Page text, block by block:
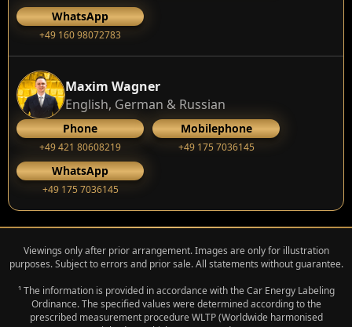
WhatsApp
+49 160 98072783
Maxim Wagner
English, German & Russian
Phone
+49 421 80608219
Mobilephone
+49 175 7036145
WhatsApp
+49 175 7036145
Viewings only after prior arrangement. Images are only for illustration
purposes. Subject to errors and prior sale. All statements without guarantee.
¹ The information is provided in accordance with the Car Energy Labeling
Ordinance. The specified values were determined according to the
prescribed measurement procedure WLTP (Worldwide harmonised